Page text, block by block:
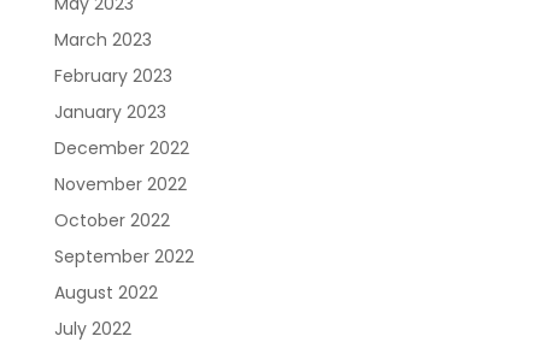
March 2023
February 2023
January 2023
December 2022
November 2022
October 2022
September 2022
August 2022
July 2022